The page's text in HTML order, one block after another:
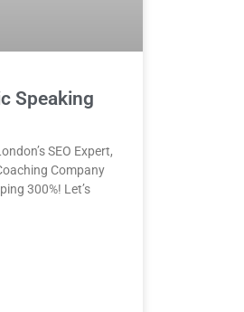
Speaking
SEO Expert,
Company
300%! Let’s